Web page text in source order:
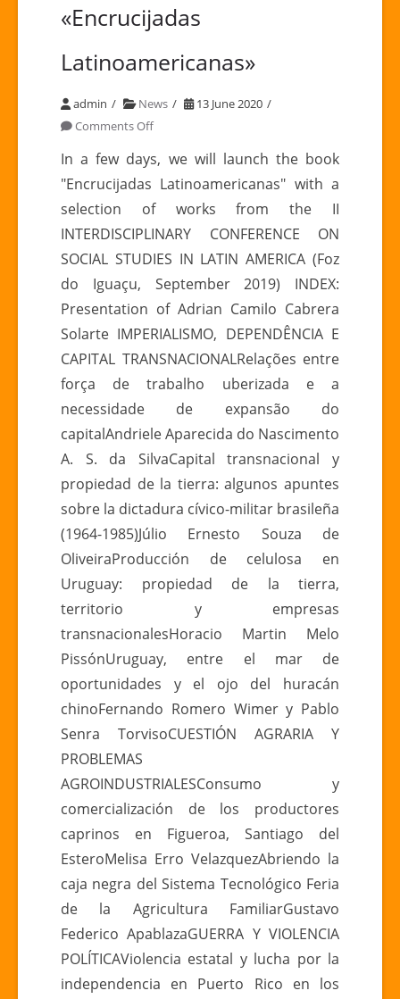
«Encrucijadas
Latinoamericanas»
admin News
13 June 2020
Comments Offon
soon:
«Encrucijadas
Latinoamericanas»
In a few days, we will launch the book
"Encrucijadas Latinoamericanas" with a
selection of works from the II
INTERDISCIPLINARY CONFERENCE ON
SOCIAL STUDIES IN LATIN AMERICA (Foz
do Iguaçu, September 2019) INDEX:
Presentation of Adrian Camilo Cabrera
Solarte IMPERIALISMO, DEPENDÊNCIA E
CAPITAL TRANSNACIONALRelações entre
força de trabalho uberizada e a
necessidade de expansão do
capitalAndriele Aparecida do Nascimento
A. S. da SilvaCapital transnacional y
propiedad de la tierra: algunos apuntes
sobre la dictadura cívico-militar brasileña
(1964-1985)Júlio Ernesto Souza de
OliveiraProducción de celulosa en
Uruguay: propiedad de la tierra,
territorio y empresas
transnacionalesHoracio Martin Melo
PissónUruguay, entre el mar de
oportunidades y el ojo del huracán
chinoFernando Romero Wimer y Pablo
Senra TorvisoCUESTIÓN AGRARIA Y
PROBLEMAS
AGROINDUSTRIALESConsumo y
comercialización de los productores
caprinos en Figueroa, Santiago del
EsteroMelisa Erro VelazquezAbriendo la
caja negra del Sistema Tecnológico Feria
de la Agricultura FamiliarGustavo
Federico ApablazaGUERRA Y VIOLENCIA
POLÍTICAViolencia estatal y lucha por la
independencia en Puerto Rico en los